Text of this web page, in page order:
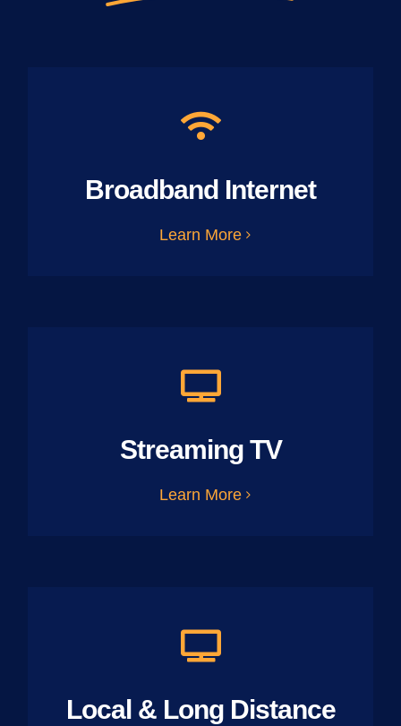
Broadband Internet
Learn More
Streaming TV
Learn More
Local & Long Distance